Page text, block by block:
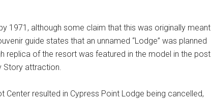
1971, although some claim that this was originally meant
guide states that an unnamed “Lodge” was planned
replica of the resort was featured in the model in the post
Story attraction.
resulted in Cypress Point Lodge being cancelled,